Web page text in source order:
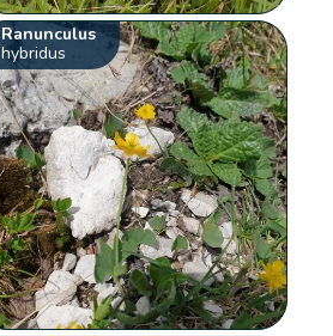
Ranunculus
hybridus